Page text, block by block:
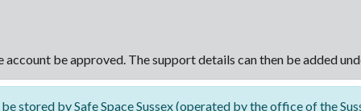
be approved. The support details can then be added
stored by Safe Space Sussex (operated by the office of the